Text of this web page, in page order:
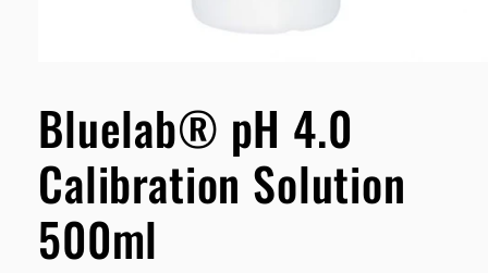
in
modal
Bluelab® pH 4.0
Calibration Solution
500ml